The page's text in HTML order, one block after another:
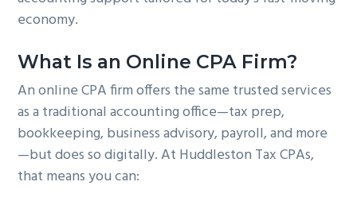
economy.
What Is an Online CPA Firm?
An online CPA firm offers the same trusted services
as a traditional accounting office—tax prep,
bookkeeping, business advisory, payroll, and more
—but does so digitally. At Huddleston Tax CPAs,
that means you can: